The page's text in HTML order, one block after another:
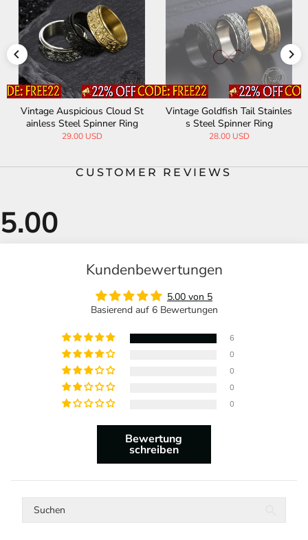
Vintage Goldfish Tail Stainles
s Steel Spinner Ring
28.00 USD
Simple Roman Numeral Stain
less Steel Spinner Ring
28.00 USD
CUSTOMER REVIEWS
Kundenbewertungen
5.00 von 5
Basierend auf 6 Bewertungen
6
0
0
0
0
Bewertung
schreiben